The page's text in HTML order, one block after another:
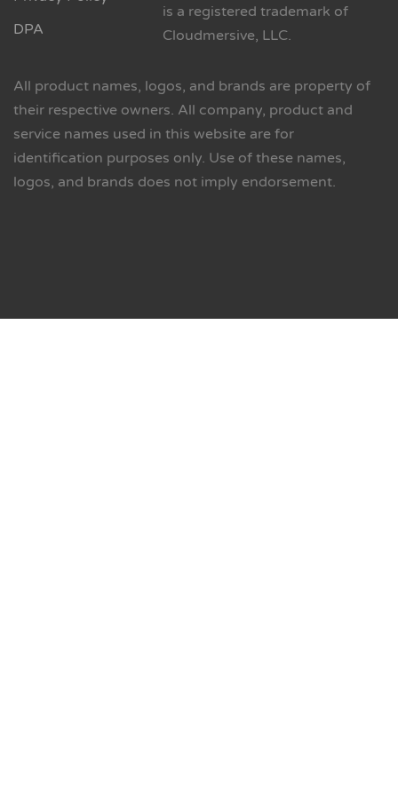
DPA
is a registered trademark of
Cloudmersive, LLC.
All product names, logos, and brands are property of
their respective owners. All company, product and
service names used in this website are for
identification purposes only. Use of these names,
logos, and brands does not imply endorsement.